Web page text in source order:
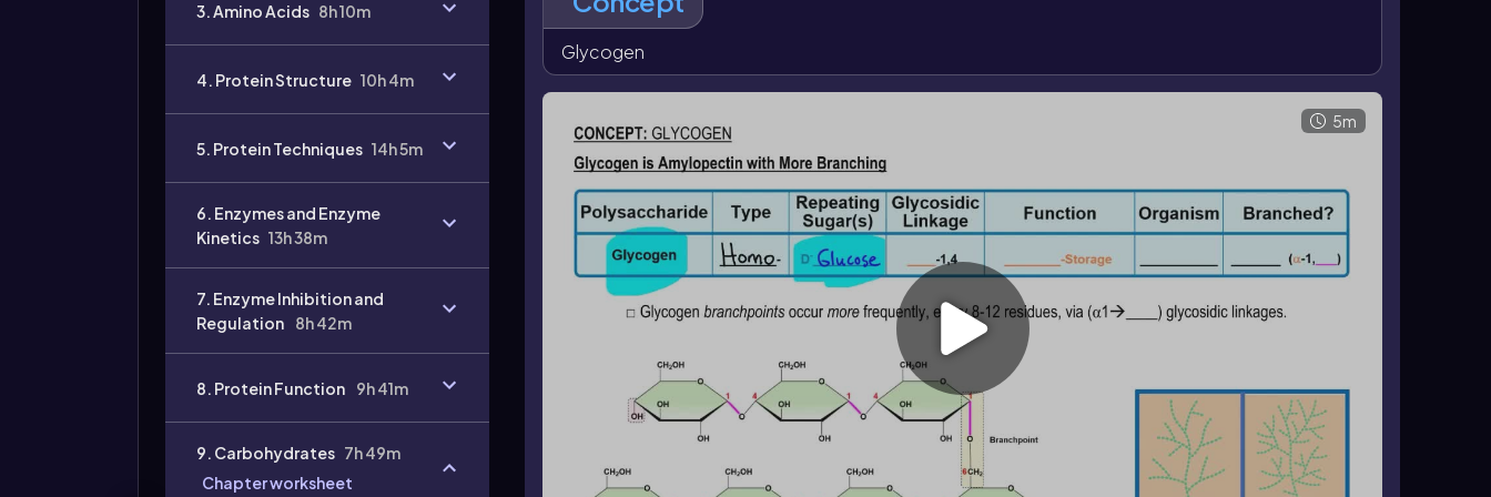
3. Amino Acids 8h 10m
4. Protein Structure 10h 4m
5. Protein Techniques 14h 5m
6. Enzymes and Enzyme
Kinetics 13h 38m
7. Enzyme Inhibition and
Regulation
8h 42m
8. Protein Function 9h 41m
9. Carbohydrates 7h 49m
Chapter worksheet
defines glycogen and distinguishes it from other polysaccharides.
Glycogen
Video 5m